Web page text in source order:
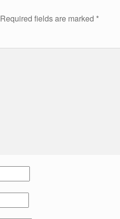
Required fields are marked *